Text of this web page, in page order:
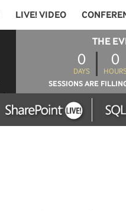
LIVE! VIDEO
THE
0
DAYS
0
HOURS
SESSIONS ARE